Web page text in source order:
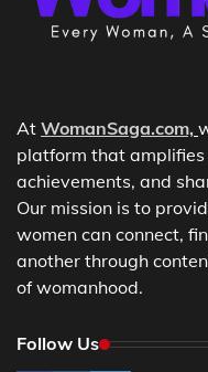
At WomanSaga.com,
platform that amplifies
achievements, and
Our mission is to
women can connect,
another through
of womanhood.
Follow Us